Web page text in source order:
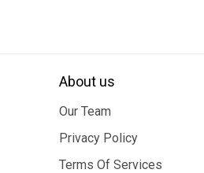
About us
Our Team
Privacy Policy
Terms Of Services